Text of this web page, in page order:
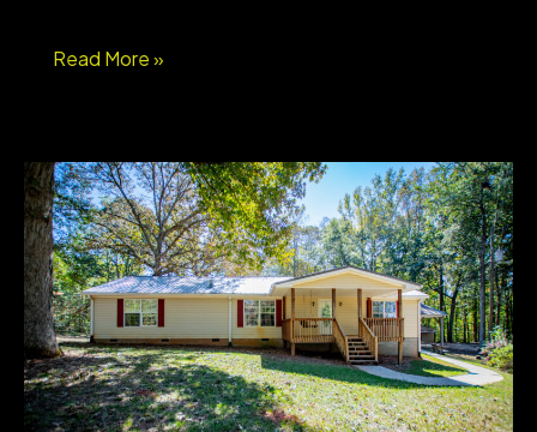
223
Carrollton
—
Steps
from
Country
Club
Read More »